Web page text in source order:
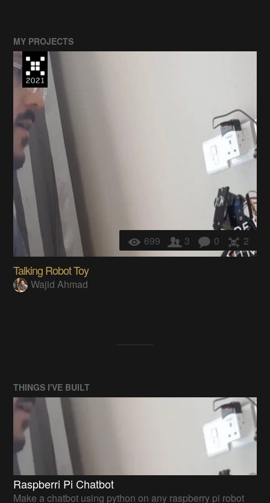
MY PROJECTS
699 3 0 2
Talking Robot Toy
Wajid Ahmad
THINGS I'VE BUILT
Raspberri Pi Chatbot
Make a chatbot using python on any raspberry pi robot